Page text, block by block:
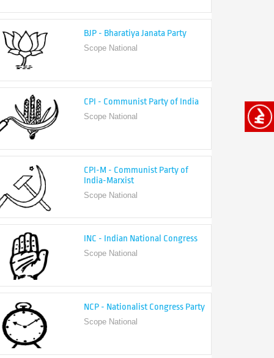
BJP - Bharatiya Janata Party
CPI - Communist Party of India
CPI-M - Communist Party of
India-Marxist
Scope National
INC - Indian National Congress
NCP - Nationalist Congress Party
AAP - Aam Aadmi Party